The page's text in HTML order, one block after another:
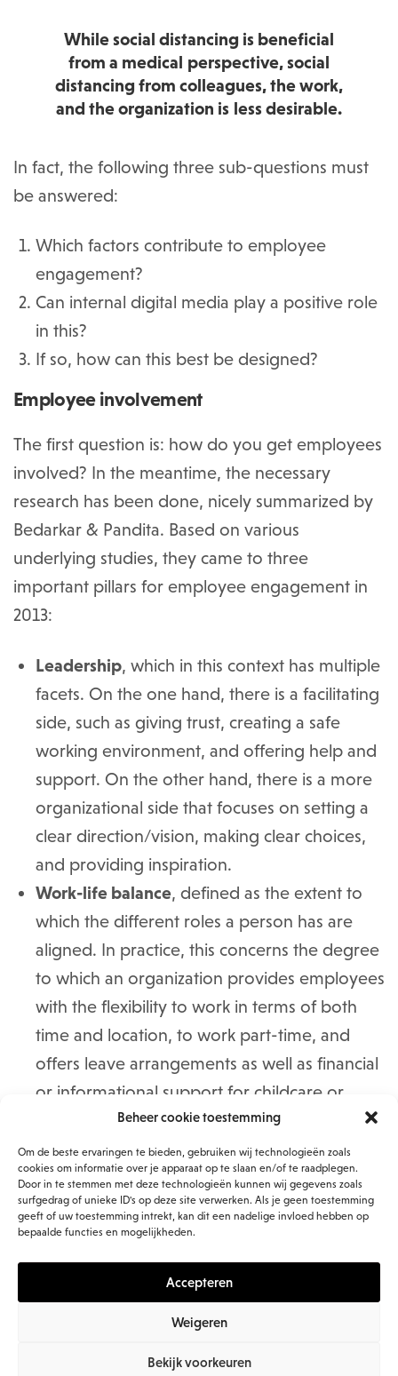
Beheer cookie toestemming
Om de beste ervaringen te bieden, gebruiken wij technologieën zoals
cookies om informatie over je apparaat op te slaan en/of te raadplegen.
Door in te stemmen met deze technologieën kunnen wij gegevens zoals
surfgedrag of unieke ID's op deze site verwerken. Als je geen toestemming
geeft of uw toestemming intrekt, kan dit een nadelige invloed hebben op
bepaalde functies en mogelijkheden.
Accepteren
Weigeren
Bekijk voorkeuren
While social distancing is beneficial
from a medical perspective, social
distancing from colleagues, the work,
and the organization is less desirable.
In fact, the following three sub-questions must
be answered:
Which factors contribute to employee
engagement?
Can internal digital media play a positive role
in this?
If so, how can this best be designed?
Employee involvement
The first question is: how do you get employees
involved? In the meantime, the necessary
research has been done, nicely summarized by
Bedarkar & Pandita. Based on various
underlying studies, they came to three
important pillars for employee engagement in
2013:
Leadership, which in this context has multiple
facets. On the one hand, there is a facilitating
side, such as giving trust, creating a safe
working environment, and offering help and
support. On the other hand, there is a more
organizational side that focuses on setting a
clear direction/vision, making clear choices,
and providing inspiration.
Work-life balance, defined as the extent to
which the different roles a person has are
aligned. In practice, this concerns the degree
to which an organization provides employees
with the flexibility to work in terms of both
time and location, to work part-time, and
offers leave arrangements as well as financial
or informational support for childcare or
caregiving responsibilities.
Communication, which in this context is
primarily explained as internal alignment: the
extent to which communication from
managers and senior leadership about
direction and strategy can be connected to
the individual role employees play in it.
Strong internal alignment contributes to